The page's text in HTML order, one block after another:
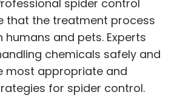
spider control
that the treatment process
and pets. Experts
chemicals safely and
most appropriate and
for spider control.